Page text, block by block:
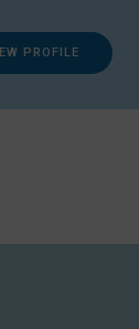
PROFILE